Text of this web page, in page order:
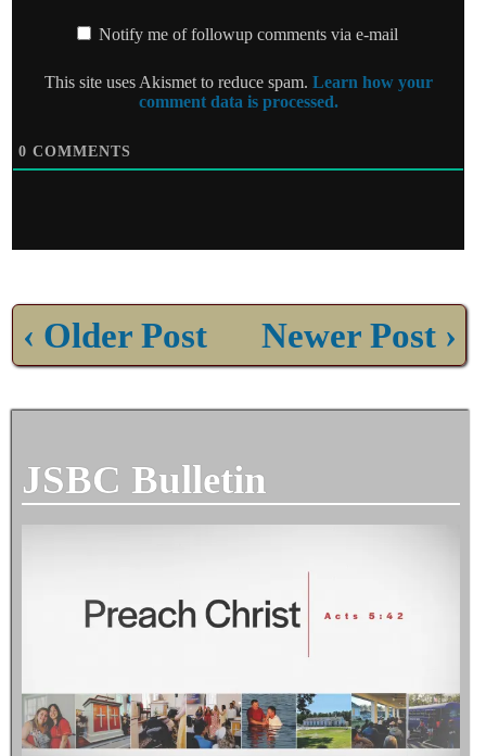
Notify me of followup comments via e-mail
This site uses Akismet to reduce spam. Learn how your
comment data is processed.
0 COMMENTS
‹ Older Post Newer Post ›
JSBC Bulletin